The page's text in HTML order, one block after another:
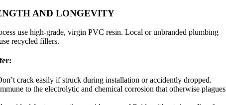
AND LONGEVITY
use high-grade, virgin PVC resin. Local or unbranded plumbing
recycled fillers.
crack easily if struck during installation or accidently dropped.
to the electrolytic and chemical corrosion that otherwise plagues